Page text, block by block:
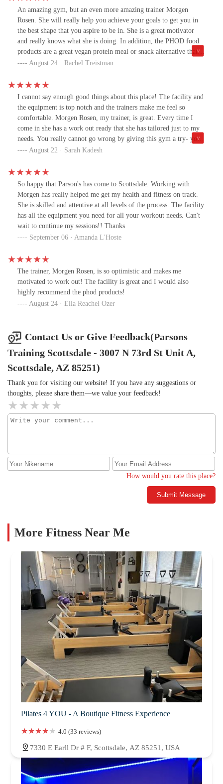
really do wonders and taste amazing. Everyone should give this
place a try because I'm telling you now you won't regret it.
An amazing gym, but an even more amazing trainer Morgen
Rosen. She will really help you achieve your goals to get you in
the best shape that you aspire to be in. She is a great motivator
and really knows what she is doing. In addition, the PHOD food
products are a great vegan protein meal or snack alternative that
are extremely tasty and sold at the gym. I highly recommend
August 24 · Rachel Treistman
I cannot say enough good things about this place! The facility and
the equipment is top notch and the trainers make me feel so
comfortable. Morgen Rosen, my trainer, is great. Every time I
come in she has a work out ready that she has tailored just to my
needs. You really cannot go wrong by giving this gym a try- you
will be amazed to see how your body can be transformed!!!
August 22 · Sarah Kadesh
So happy that Parson's has come to Scottsdale. Working with
Morgen has really helped me get my health and fitness on track.
She is skilled and attentive at all levels of the process. The facility
has all the equipment you need for all your workout needs. Can't
wait to continue my sessions!! Thanks
September 06 · Amanda L'Hoste
The trainer, Morgen Rosen, is so optimistic and makes me
motivated to work out! The facility is great and I would also
highly recommend the phod products!
August 24 · Ella Reachel Ozer
Contact Us or Give Feedback(Parsons
Training Scottsdale - 3007 N 73rd St Unit A,
Scottsdale, AZ 85251)
Thank you for visiting our website! If you have any suggestions or
thoughts, please share them—we value your feedback!
How would you rate this place?
Submit Message
More Fitness Near Me
Pilates 4 YOU - A Boutique Fitness Experience
4.0 (33 reviews)
7330 E Earll Dr # F, Scottsdale, AZ 85251, USA